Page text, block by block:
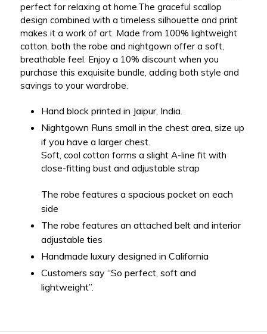
perfect for relaxing at home.The graceful scallop
design combined with a timeless silhouette and print
makes it a work of art. Made from 100% lightweight
cotton, both the robe and nightgown offer a soft,
breathable feel. Enjoy a 10% discount when you
purchase this exquisite bundle, adding both style and
savings to your wardrobe.
Hand block printed in Jaipur, India.
Nightgown Runs small in the chest area, size up
if you have a larger chest.
Soft, cool cotton forms a slight A-line fit with
close-fitting bust and adjustable strap
The robe features a spacious pocket on each
side
The robe features an attached belt and interior
adjustable ties
Handmade luxury designed in California
Customers say “So perfect, soft and
lightweight”.